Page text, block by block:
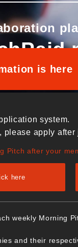
Paid
is here
system.
apply after
Pitch after your
here
weekly Morning
and their